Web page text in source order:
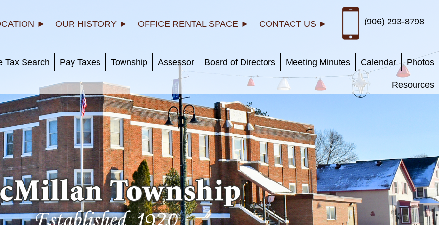
► OUR HISTORY ► OFFICE RENTAL SPACE ► CONTACT US ► (906) 293-8798
Tax Search Pay Taxes Township Assessor Board of Directors Meeting Minutes Calendar Photos
Resources